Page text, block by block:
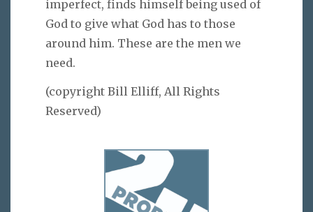
imperfect, finds himself being used of
God to give what God has to those
around him. These are the men we
need.
(copyright Bill Elliff, All Rights
Reserved)